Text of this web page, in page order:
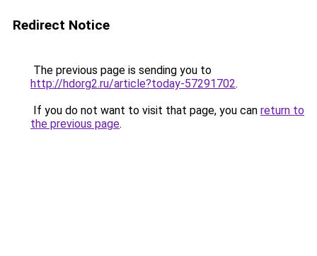
Redirect Notice
The previous page is sending you to
http://hdorg2.ru/article?today-57291702.
If you do not want to visit that page, you can return to
the previous page.